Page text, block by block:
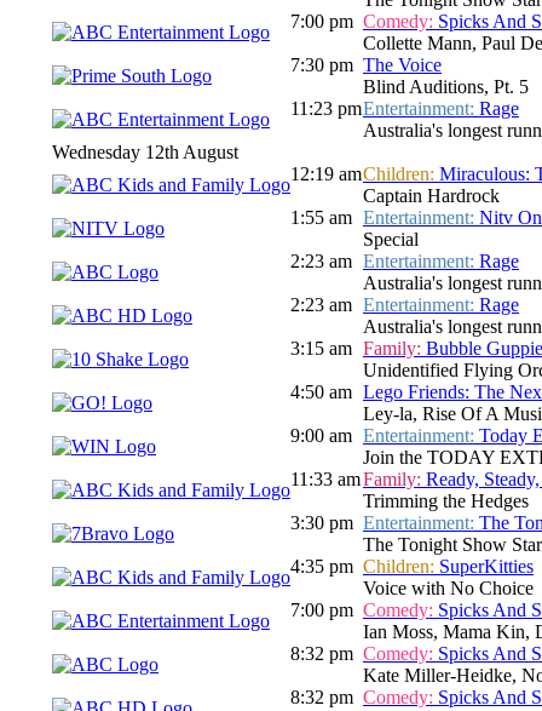
7:00 pm Comedy: Spicks And
Collette Mann, Paul
7:30 pm The Voice
Blind Auditions, Pt. 5
11:23 pmEntertainment: Rage
Australia's longest
Wednesday 12th August
12:19 amChildren: Miraculous:
Captain Hardrock
1:55 am Entertainment: Nitv
Special
2:23 am Entertainment: Rage
Australia's longest
2:23 am Entertainment: Rage
Australia's longest
3:15 am Family: Bubble
Unidentified Flying
4:50 am Lego Friends: The
Ley-la, Rise Of A
9:00 am Entertainment: Today
Join the TODAY
11:33 amFamily: Ready,
Trimming the Hedges
3:30 pm Entertainment: The
The Tonight Show
4:35 pm Children: SuperKitties
Voice with No Choice
7:00 pm Comedy: Spicks And
Ian Moss, Mama Kin,
8:32 pm Comedy: Spicks And
Kate Miller-Heidke,
8:32 pm Comedy: Spicks And